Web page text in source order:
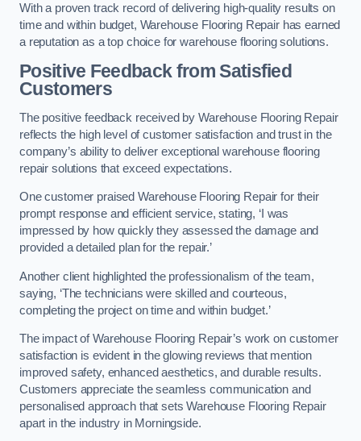
With a proven track record of delivering high-quality results on
time and within budget, Warehouse Flooring Repair has earned
a reputation as a top choice for warehouse flooring solutions.
Positive Feedback from Satisfied
Customers
The positive feedback received by Warehouse Flooring Repair
reflects the high level of customer satisfaction and trust in the
company’s ability to deliver exceptional warehouse flooring
repair solutions that exceed expectations.
One customer praised Warehouse Flooring Repair for their
prompt response and efficient service, stating, ‘I was
impressed by how quickly they assessed the damage and
provided a detailed plan for the repair.’
Another client highlighted the professionalism of the team,
saying, ‘The technicians were skilled and courteous,
completing the project on time and within budget.’
The impact of Warehouse Flooring Repair’s work on customer
satisfaction is evident in the glowing reviews that mention
improved safety, enhanced aesthetics, and durable results.
Customers appreciate the seamless communication and
personalised approach that sets Warehouse Flooring Repair
apart in the industry in Morningside.